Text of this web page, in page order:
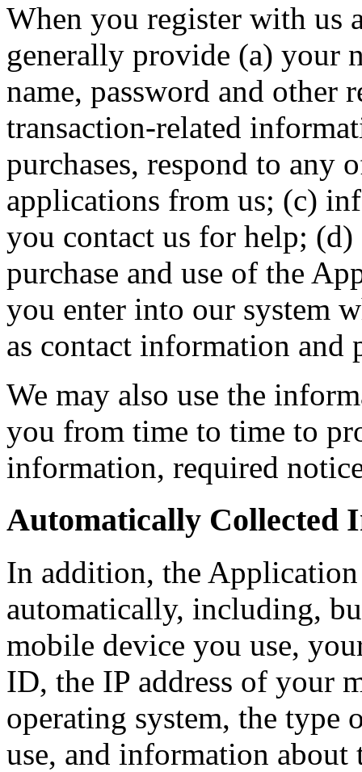
When you register with us
generally provide (a) your
name, password and
transaction-related
purchases, respond to any
applications from us; (c)
you contact us for help;
purchase and use of the
you enter into our system
as contact information and
We may also use the
you from time to time to
information, required
Automatically Collected
In addition, the
automatically, including,
mobile device you use,
ID, the IP address of your
operating system, the type
use, and information